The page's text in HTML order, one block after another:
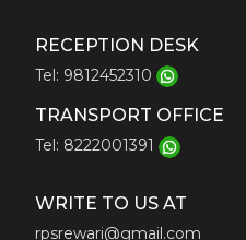
RECEPTION DESK
Tel: 9812452310
TRANSPORT OFFICE
Tel: 8222001391
WRITE TO US AT
rpsrewari@gmail.com